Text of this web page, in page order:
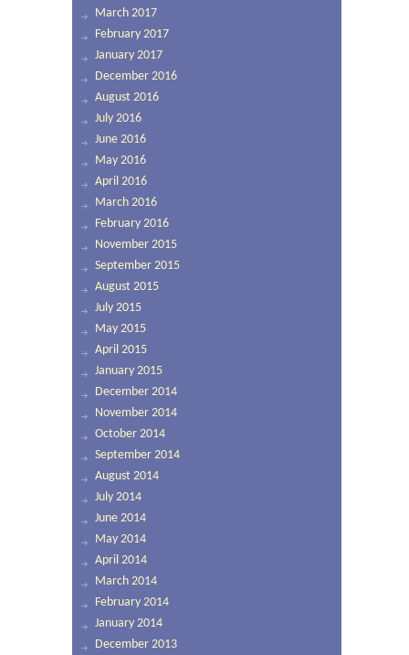
March 2017
February 2017
January 2017
December 2016
August 2016
July 2016
June 2016
May 2016
April 2016
March 2016
February 2016
November 2015
September 2015
August 2015
July 2015
May 2015
April 2015
January 2015
December 2014
November 2014
October 2014
September 2014
August 2014
July 2014
June 2014
May 2014
April 2014
March 2014
February 2014
January 2014
December 2013